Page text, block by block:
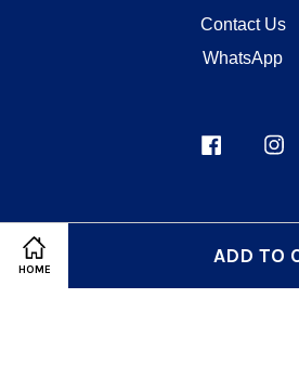
HOME
ADD TO
Contact Us
WhatsApp
Facebook
Visa